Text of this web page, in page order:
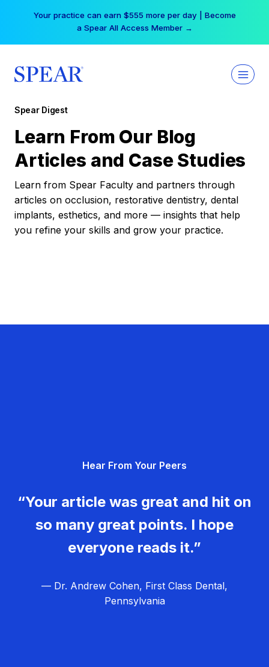
Your practice can earn $555 more per day | Become
a Spear All Access Member →
Spear Digest
Learn From Our Blog
Articles and Case Studies
Learn from Spear Faculty and partners through
articles on occlusion, restorative dentistry, dental
implants, esthetics, and more — insights that help
you refine your skills and grow your practice.
Hear From Your Peers
“Your article was great and hit on
so many great points. I hope
everyone reads it.”
— Dr. Andrew Cohen, First Class Dental,
Pennsylvania